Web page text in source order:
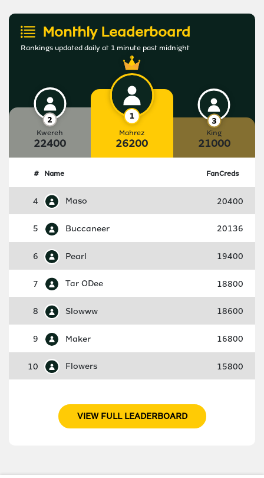
Monthly Leaderboard
Rankings updated daily at 1 minute past midnight
Kwereh
22400
Mahrez
26200
King
21000
# Name FanCreds
4 Maso 20400
5 Buccaneer 20136
6 Pearl 19400
7 Tar ODee 18800
8 Slowww 18600
9 Maker 16800
10 Flowers 15800
VIEW FULL LEADERBOARD